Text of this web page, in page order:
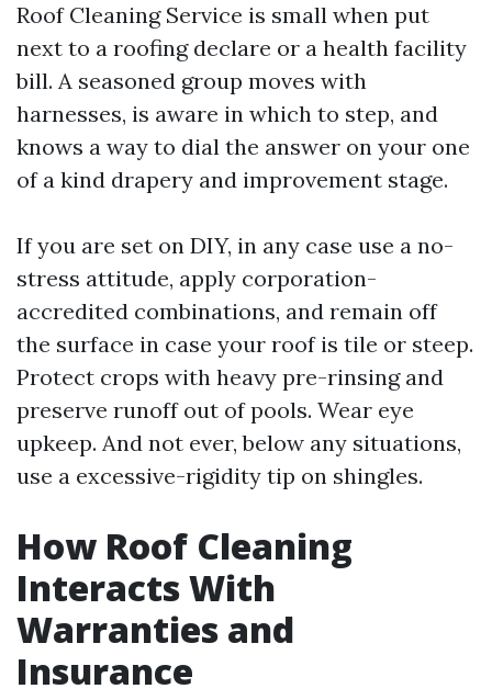
Roof Cleaning Service is small when put
next to a roofing declare or a health facility
bill. A seasoned group moves with
harnesses, is aware in which to step, and
knows a way to dial the answer on your one
of a kind drapery and improvement stage.
If you are set on DIY, in any case use a no-
stress attitude, apply corporation-
accredited combinations, and remain off
the surface in case your roof is tile or steep.
Protect crops with heavy pre-rinsing and
preserve runoff out of pools. Wear eye
upkeep. And not ever, below any situations,
use a excessive-rigidity tip on shingles.
How Roof Cleaning
Interacts With
Warranties and
Insurance